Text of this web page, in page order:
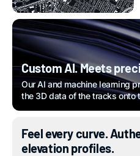
Custom AI. Meets
Our AI and machine learning
the 3D data of the tracks onto
Feel every curve.
elevation profiles.